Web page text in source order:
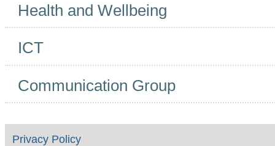
Health and Wellbeing
ICT
Communication Group
Privacy Policy